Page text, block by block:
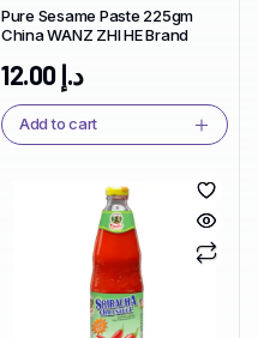
Pure Sesame Paste 225gm
China WANZ ZHI HE Brand
د.إ12.00
Add to cart